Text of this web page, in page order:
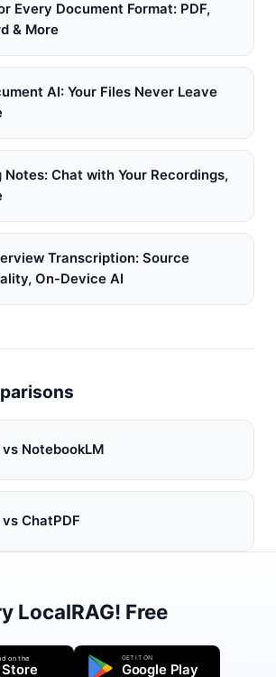
Every Document Format: PDF,
& More
AI: Your Files Never Leave
Notes: Chat with Your Recordings,
Transcription: Source
On-Device AI
vs NotebookLM
ChatPDF
LocalRAG! Free
on the GET IT ON
Google Play